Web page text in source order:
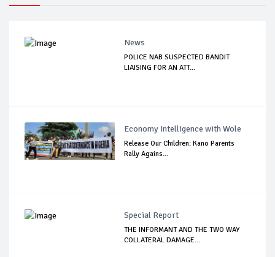
News
POLICE NAB SUSPECTED BANDIT
LIAISING FOR AN ATT...
Economy Intelligence with Wole
Release Our Children: Kano Parents
Rally Agains...
Special Report
THE INFORMANT AND THE TWO WAY
COLLATERAL DAMAGE...